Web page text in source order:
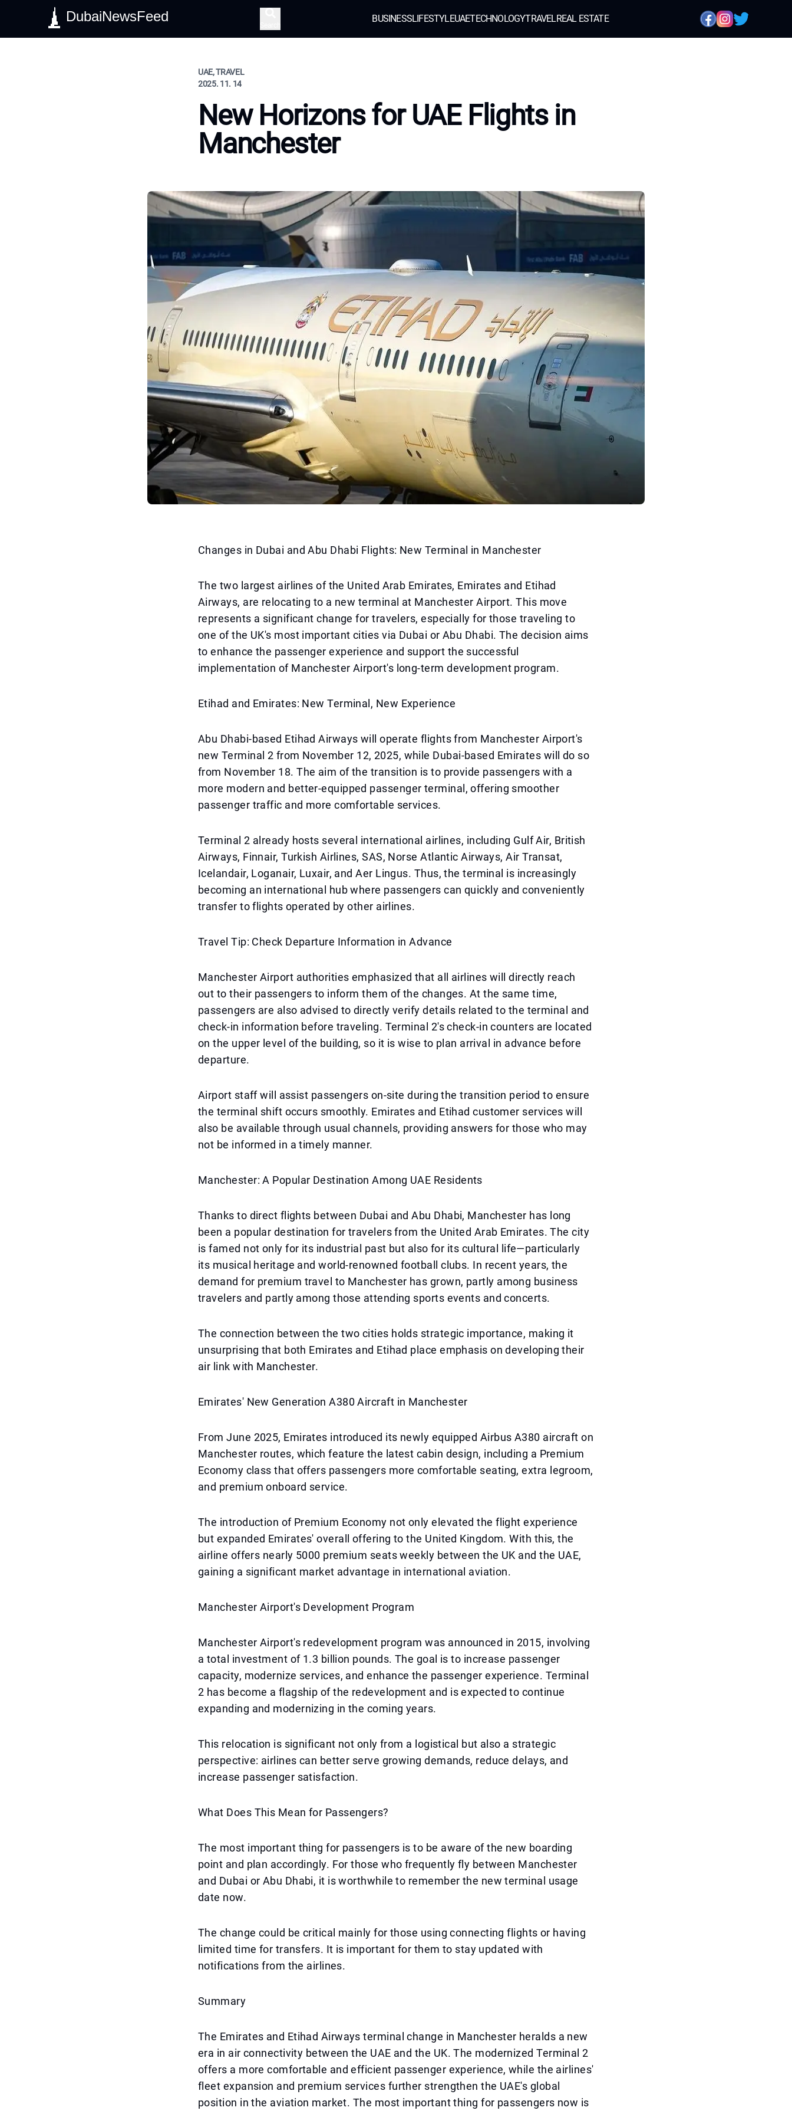
DubaiNewsFeed BUSINESSLIFESTYLEUAETECHNOLOGYTRAVELREAL ESTATE
UAE, TRAVEL
2025. 11. 14
New Horizons for UAE Flights in
Manchester
Changes in Dubai and Abu Dhabi Flights: New Terminal in Manchester
The two largest airlines of the United Arab Emirates, Emirates and Etihad
Airways, are relocating to a new terminal at Manchester Airport. This move
represents a significant change for travelers, especially for those traveling to
one of the UK's most important cities via Dubai or Abu Dhabi. The decision aims
to enhance the passenger experience and support the successful
implementation of Manchester Airport's long-term development program.
Etihad and Emirates: New Terminal, New Experience
Abu Dhabi-based Etihad Airways will operate flights from Manchester Airport's
new Terminal 2 from November 12, 2025, while Dubai-based Emirates will do so
from November 18. The aim of the transition is to provide passengers with a
more modern and better-equipped passenger terminal, offering smoother
passenger traffic and more comfortable services.
Terminal 2 already hosts several international airlines, including Gulf Air, British
Airways, Finnair, Turkish Airlines, SAS, Norse Atlantic Airways, Air Transat,
Icelandair, Loganair, Luxair, and Aer Lingus. Thus, the terminal is increasingly
becoming an international hub where passengers can quickly and conveniently
transfer to flights operated by other airlines.
Travel Tip: Check Departure Information in Advance
Manchester Airport authorities emphasized that all airlines will directly reach
out to their passengers to inform them of the changes. At the same time,
passengers are also advised to directly verify details related to the terminal and
check-in information before traveling. Terminal 2's check-in counters are located
on the upper level of the building, so it is wise to plan arrival in advance before
departure.
Airport staff will assist passengers on-site during the transition period to ensure
the terminal shift occurs smoothly. Emirates and Etihad customer services will
also be available through usual channels, providing answers for those who may
not be informed in a timely manner.
Manchester: A Popular Destination Among UAE Residents
Thanks to direct flights between Dubai and Abu Dhabi, Manchester has long
been a popular destination for travelers from the United Arab Emirates. The city
is famed not only for its industrial past but also for its cultural life—particularly
its musical heritage and world-renowned football clubs. In recent years, the
demand for premium travel to Manchester has grown, partly among business
travelers and partly among those attending sports events and concerts.
The connection between the two cities holds strategic importance, making it
unsurprising that both Emirates and Etihad place emphasis on developing their
air link with Manchester.
Emirates' New Generation A380 Aircraft in Manchester
From June 2025, Emirates introduced its newly equipped Airbus A380 aircraft on
Manchester routes, which feature the latest cabin design, including a Premium
Economy class that offers passengers more comfortable seating, extra legroom,
and premium onboard service.
The introduction of Premium Economy not only elevated the flight experience
but expanded Emirates' overall offering to the United Kingdom. With this, the
airline offers nearly 5000 premium seats weekly between the UK and the UAE,
gaining a significant market advantage in international aviation.
Manchester Airport's Development Program
Manchester Airport's redevelopment program was announced in 2015, involving
a total investment of 1.3 billion pounds. The goal is to increase passenger
capacity, modernize services, and enhance the passenger experience. Terminal
2 has become a flagship of the redevelopment and is expected to continue
expanding and modernizing in the coming years.
This relocation is significant not only from a logistical but also a strategic
perspective: airlines can better serve growing demands, reduce delays, and
increase passenger satisfaction.
What Does This Mean for Passengers?
The most important thing for passengers is to be aware of the new boarding
point and plan accordingly. For those who frequently fly between Manchester
and Dubai or Abu Dhabi, it is worthwhile to remember the new terminal usage
date now.
The change could be critical mainly for those using connecting flights or having
limited time for transfers. It is important for them to stay updated with
notifications from the airlines.
Summary
The Emirates and Etihad Airways terminal change in Manchester heralds a new
era in air connectivity between the UAE and the UK. The modernized Terminal 2
offers a more comfortable and efficient passenger experience, while the airlines'
fleet expansion and premium services further strengthen the UAE's global
position in the aviation market. The most important thing for passengers now is